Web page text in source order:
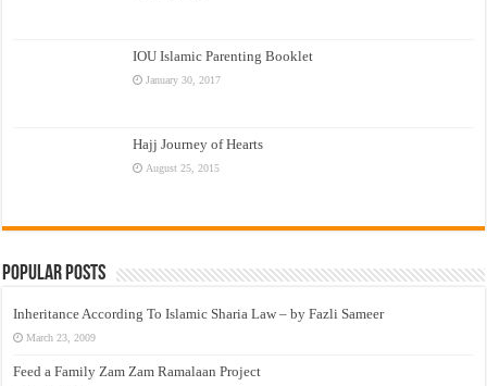
IOU Islamic Parenting Booklet
January 30, 2017
Hajj Journey of Hearts
August 25, 2015
Popular Posts
Inheritance According To Islamic Sharia Law – by Fazli Sameer
March 23, 2009
Feed a Family Zam Zam Ramalaan Project